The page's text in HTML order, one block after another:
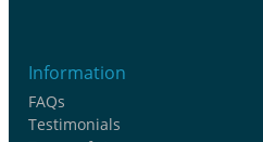
Information
FAQs
Testimonials